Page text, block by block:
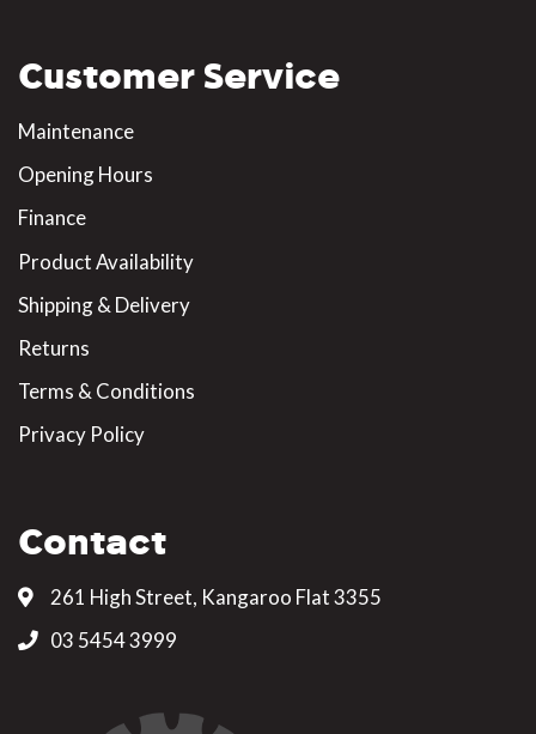
Customer Service
Maintenance
Opening Hours
Finance
Product Availability
Shipping & Delivery
Returns
Terms & Conditions
Privacy Policy
Contact
261 High Street, Kangaroo Flat 3355
03 5454 3999